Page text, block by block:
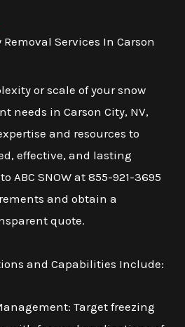
Services In Carson
or scale of your snow
needs in Carson City, NV,
and resources to
effective, and lasting
ABC SNOW at 855-921-3695
and obtain a
quote.
and Capabilities Include:
Target freezing